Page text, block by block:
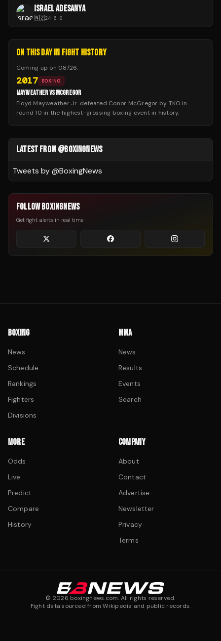
ISRAEL ADESANYA
🇳🇿24-6-0
ON THIS DAY IN FIGHT HISTORY
Coming up on 08/26:
2017 BOXING
MAYWEATHER VS MCGREGOR
Floyd Mayweather Jr. defeated Conor McGregor by TKO in
round 10 in the highest-grossing boxing event in history.
LATEST FROM @BOXINGNEWS
Tweets by @BoxingNews
FOLLOW BOXINGNEWS
Get fight alerts in real time
BOXING
News
Schedule
Rankings
Fighters
Divisions
MMA
News
Results
Events
Search
MORE
Odds
Live
Predict
Compare
History
COMPANY
About
Contact
Advertise
Newsletter
Privacy
Terms
© 2026 boxingnews.com. All rights reserved.
Fight data sourced from Wikipedia and public records.